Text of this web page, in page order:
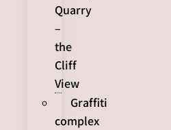
Quarry
–
the
Cliff
View
Graffiti
complex